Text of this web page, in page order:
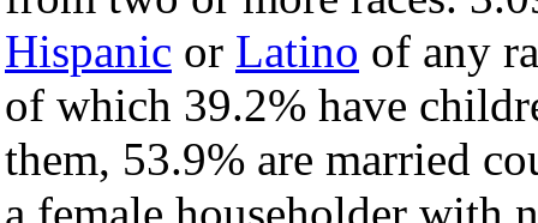
Hispanic or Latino of any
of which 39.2% have
them, 53.9% are married